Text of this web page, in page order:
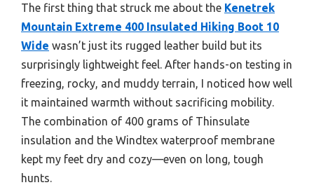
The first thing that struck me about the Kenetrek
Mountain Extreme 400 Insulated Hiking Boot 10
Wide wasn’t just its rugged leather build but its
surprisingly lightweight feel. After hands-on testing in
freezing, rocky, and muddy terrain, I noticed how well
it maintained warmth without sacrificing mobility.
The combination of 400 grams of Thinsulate
insulation and the Windtex waterproof membrane
kept my feet dry and cozy—even on long, tough
hunts.